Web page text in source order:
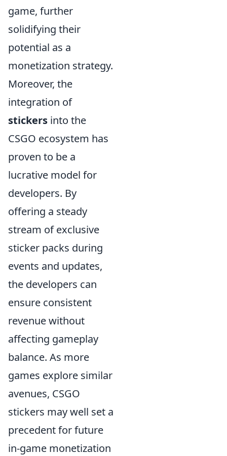
game, further
solidifying their
potential as a
monetization strategy.
Moreover, the
integration of
stickers into the
CSGO ecosystem has
proven to be a
lucrative model for
developers. By
offering a steady
stream of exclusive
sticker packs during
events and updates,
the developers can
ensure consistent
revenue without
affecting gameplay
balance. As more
games explore similar
avenues, CSGO
stickers may well set a
precedent for future
in-game monetization